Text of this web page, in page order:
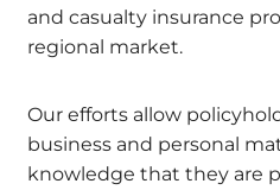
and casualty insurance
regional market.
Our efforts allow
business and personal
knowledge that they are